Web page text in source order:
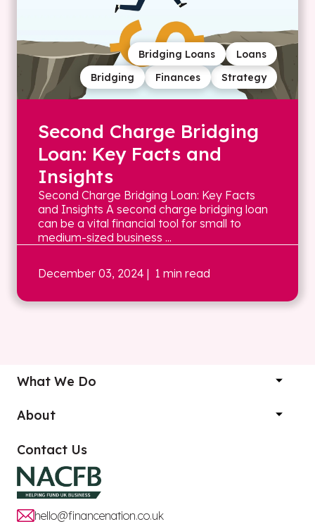
Strategy
Finances
Bridging
Loans
Bridging Loans
Second Charge Bridging
Loan: Key Facts and
Insights
Second Charge Bridging Loan: Key Facts
and Insights A second charge bridging loan
can be a vital financial tool for small to
medium-sized business ...
December 03, 2024 | 1 min read
What We Do
About
Contact Us
hello@financenation.co.uk